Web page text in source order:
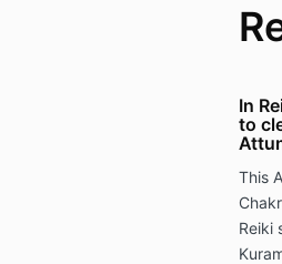
In
to
This
Reiki